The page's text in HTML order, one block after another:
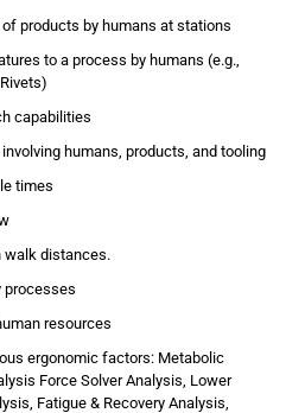
products by humans at stations
to a process by humans (e.g.,
capabilities
humans, products, and tooling
times
distances.
processes
resources
ergonomic factors: Metabolic
Force Solver Analysis, Lower
Fatigue & Recovery Analysis,